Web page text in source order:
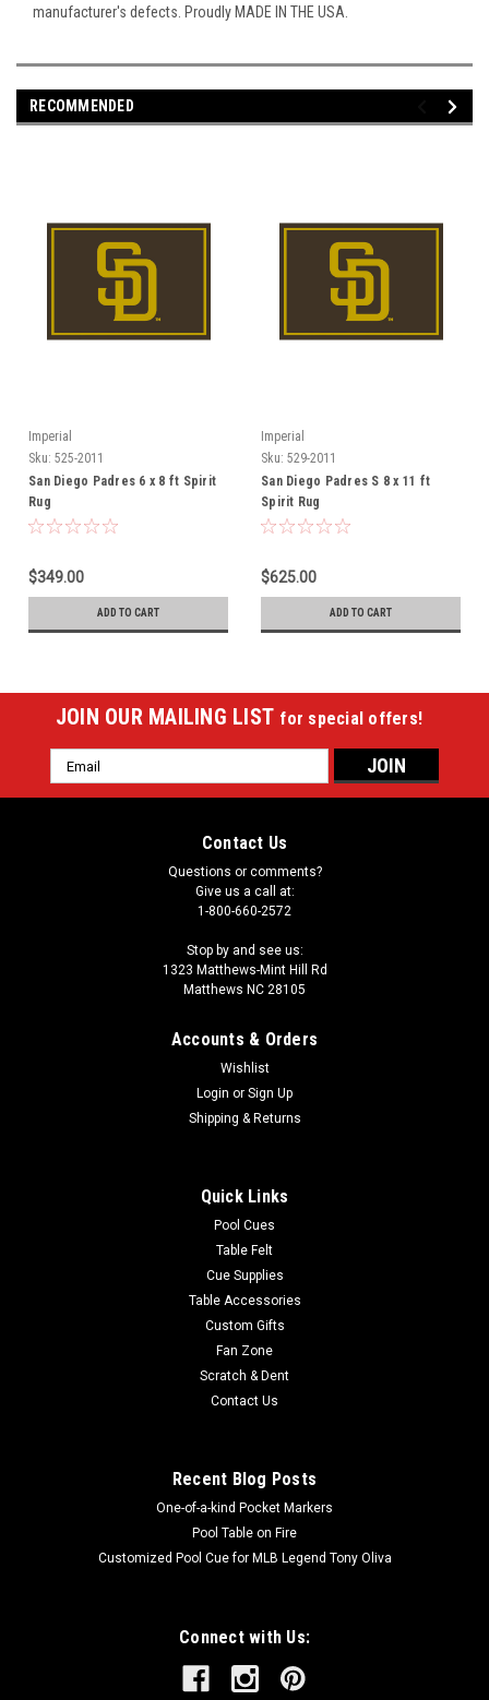
manufacturer's defects. Proudly MADE IN THE USA.
RECOMMENDED
Imperial
Sku: 525-2011
San Diego Padres 6 x 8 ft Spirit
Rug
$349.00
ADD TO CART
Imperial
Sku: 529-2011
San Diego Padres S 8 x 11 ft
Spirit Rug
$625.00
ADD TO CART
JOIN OUR MAILING LIST for special offers!
Email
Address
Contact Us
Questions or comments?
Give us a call at:
1-800-660-2572
Stop by and see us:
1323 Matthews-Mint Hill Rd
Matthews NC 28105
Accounts & Orders
Wishlist
Login or Sign Up
Shipping & Returns
Quick Links
Pool Cues
Table Felt
Cue Supplies
Table Accessories
Custom Gifts
Fan Zone
Scratch & Dent
Contact Us
Recent Blog Posts
One-of-a-kind Pocket Markers
Pool Table on Fire
Customized Pool Cue for MLB Legend Tony Oliva
Connect with Us: